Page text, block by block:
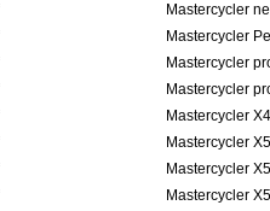
Mastercycler
Mastercycler
Mastercycler
Mastercycler
Mastercycler
Mastercycler
Mastercycler
Mastercycler